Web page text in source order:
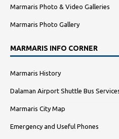
Marmaris Photo & Video Galleries
Marmaris Photo Gallery
MARMARIS INFO CORNER
Marmaris History
Dalaman Airport Shuttle Bus
Marmaris City Map
Emergency and Useful Phones